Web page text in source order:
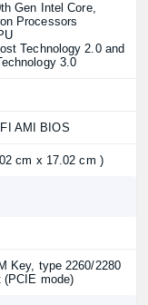
Gen Intel Core,
Processors
Technology 2.0 and
3.0
AMI BIOS
cm x 17.02 cm )
Key, type 2260/2280
(PCIE mode)